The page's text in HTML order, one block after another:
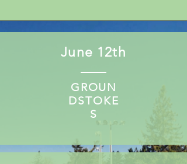
June 12th
GROUN
DSTOKE
S